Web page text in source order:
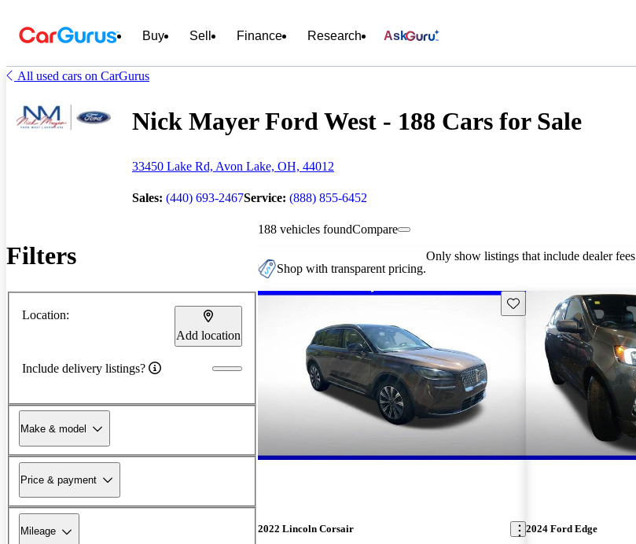
Buy Sell Finance Research Ask
All used cars on CarGurus
Nick Mayer Ford West - 188 Cars for Sale
33450 Lake Rd, Avon Lake, OH, 44012
Sales: (440) 693-2467Service: (888) 855-6452
Filters
Location:
Add location
Include delivery listings?
Make & model
Price & payment
Mileage
188 vehicles foundCompare
Shop with transparent pricing.
Only show listings that include dealer fees
Save this listing
2022 Lincoln Corsair 2024 Ford Edge